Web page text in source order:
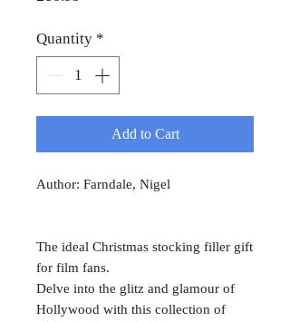
Quantity *
Add to Cart
Author: Farndale, Nigel
The ideal Christmas stocking filler gift
for film fans.
Delve into the glitz and glamour of
Hollywood with this collection of